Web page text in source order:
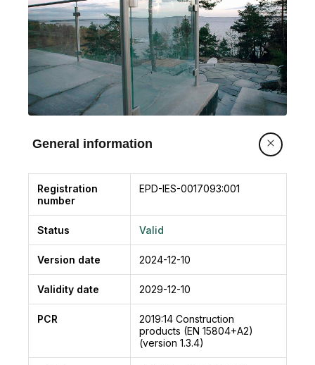
General information
Registration
number
EPD-IES-0017093:001
Status Valid
Version date 2024-12-10
Validity date 2029-12-10
PCR 2019:14 Construction
products (EN 15804+A2)
(version 1.3.4)